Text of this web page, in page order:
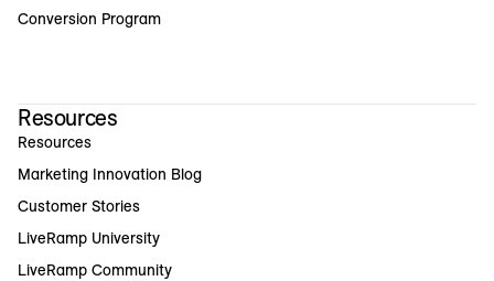
Conversion Program
Resources
Resources
Marketing Innovation Blog
Customer Stories
LiveRamp University
LiveRamp Community